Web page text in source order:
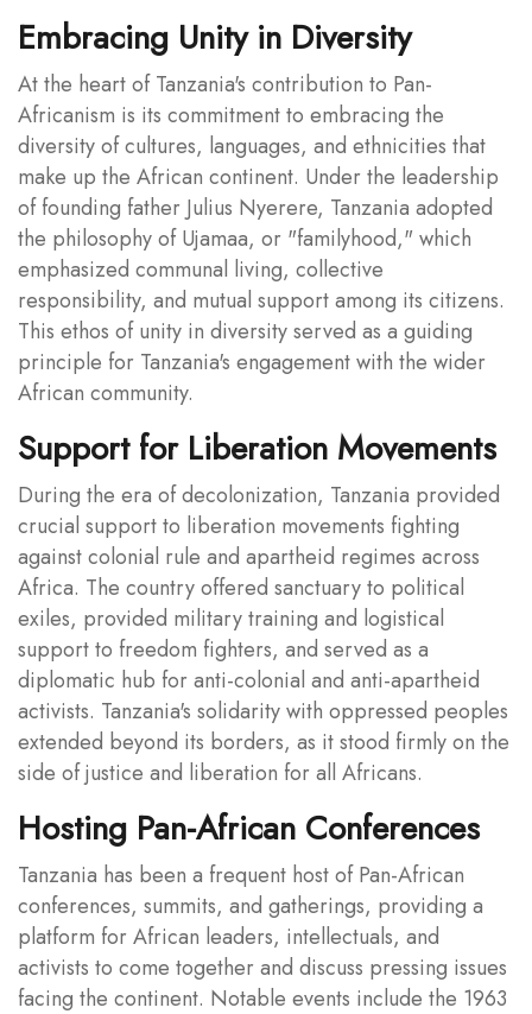
Embracing Unity in Diversity
At the heart of Tanzania's contribution to Pan-
Africanism is its commitment to embracing the
diversity of cultures, languages, and ethnicities that
make up the African continent. Under the leadership
of founding father Julius Nyerere, Tanzania adopted
the philosophy of Ujamaa, or "familyhood," which
emphasized communal living, collective
responsibility, and mutual support among its citizens.
This ethos of unity in diversity served as a guiding
principle for Tanzania's engagement with the wider
African community.
Support for Liberation Movements
During the era of decolonization, Tanzania provided
crucial support to liberation movements fighting
against colonial rule and apartheid regimes across
Africa. The country offered sanctuary to political
exiles, provided military training and logistical
support to freedom fighters, and served as a
diplomatic hub for anti-colonial and anti-apartheid
activists. Tanzania's solidarity with oppressed peoples
extended beyond its borders, as it stood firmly on the
side of justice and liberation for all Africans.
Hosting Pan-African Conferences
Tanzania has been a frequent host of Pan-African
conferences, summits, and gatherings, providing a
platform for African leaders, intellectuals, and
activists to come together and discuss pressing issues
facing the continent. Notable events include the 1963